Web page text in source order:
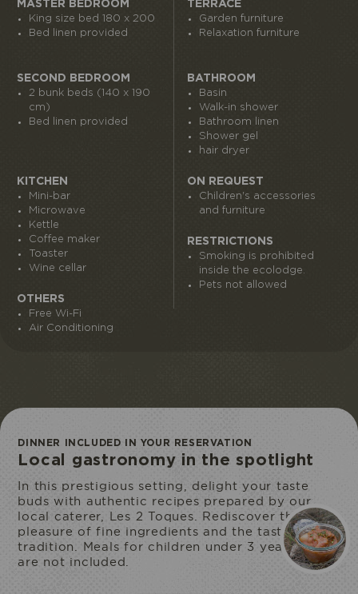
MASTER BEDROOM
King size bed 180 x 200
Bed linen provided
SECOND BEDROOM
2 bunk beds (140 x 190
cm)
Bed linen provided
TERRACE
Garden furniture
Relaxation furniture
BATHROOM
Basin
Walk-in shower
Bathroom linen
Shower gel
hair dryer
KITCHEN
Mini-bar
Microwave
Kettle
Coffee maker
Toaster
Wine cellar
OTHERS
Free Wi-Fi
Air Conditioning
ON REQUEST
Children's accessories
and furniture
RESTRICTIONS
Smoking is prohibited
inside the ecolodge.
Pets not allowed
DINNER INCLUDED IN YOUR RESERVATION
Local gastronomy in the spotlight
In this prestigious setting, delight your taste
buds with authentic recipes prepared by our
local caterer, Les 2 Toques. Rediscover the
pleasure of fine ingredients and the taste of
tradition. Meals for children under 3 years old
are not included.
ECOPARK
ACCESS
I book my ticket entrance